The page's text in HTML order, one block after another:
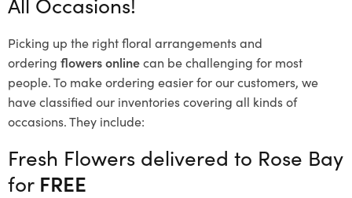
Picking up the right floral arrangements and
ordering flowers onlinecan be challenging for most
people. To make ordering easier for our customers, we
have classified our inventories covering all kinds of
occasions. They include:
Fresh Flowers delivered to Rose Bay
for FREE